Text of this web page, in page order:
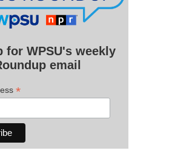
for WPSU's weekly
email
*